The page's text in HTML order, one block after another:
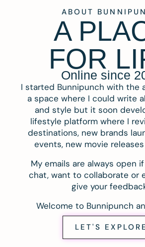
ABOUT
A
FOR
Online since
I started Bunnipunch with the
a space where I could write
and style but it soon
lifestyle platform where I
destinations, new brands
events, new movie
My emails are always open
chat, want to collaborate or
give your
Welcome to Bunnipunch
LET'S EXPLORE